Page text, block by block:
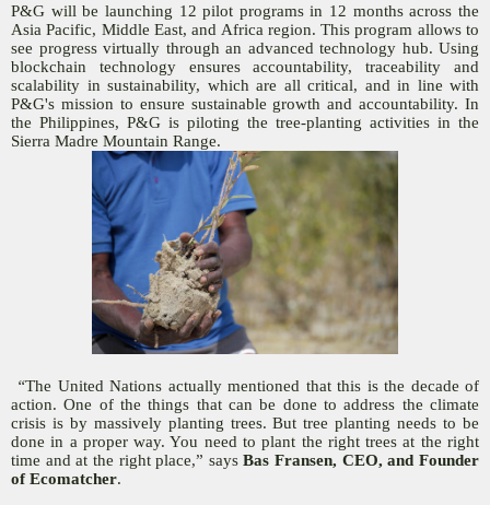
P&G will be launching 12 pilot programs in 12 months across the
Asia Pacific, Middle East, and Africa region. This program allows to
see progress virtually through an advanced technology hub. Using
blockchain technology ensures accountability, traceability and
scalability in sustainability, which are all critical, and in line with
P&G's mission to ensure sustainable growth and accountability. In
the Philippines, P&G is piloting the tree-planting activities in the
Sierra Madre Mountain Range.
“The United Nations actually mentioned that this is the decade of
action. One of the things that can be done to address the climate
crisis is by massively planting trees. But tree planting needs to be
done in a proper way. You need to plant the right trees at the right
time and at the right place,” saysBas Fransen, CEO, and Founder
of Ecomatcher.